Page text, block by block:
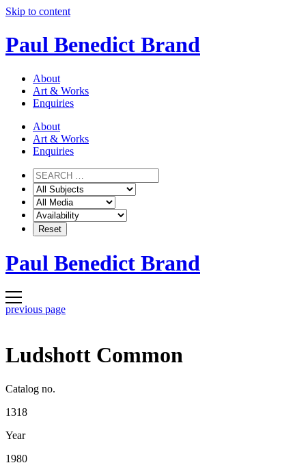
Skip to content
Paul Benedict Brand
About
Art & Works
Enquiries
About
Art & Works
Enquiries
Paul Benedict Brand
previous page
Ludshott Common
Catalog no.
1318
Year
1980